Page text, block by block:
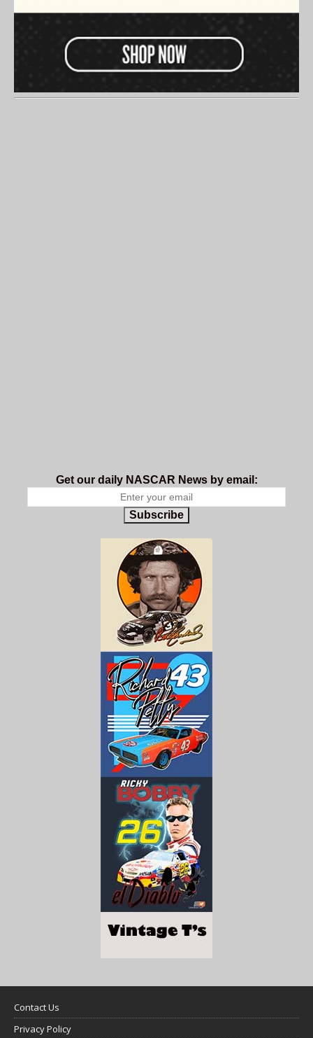
Get our daily NASCAR News by email:
Subscribe
Contact Us
Privacy Policy